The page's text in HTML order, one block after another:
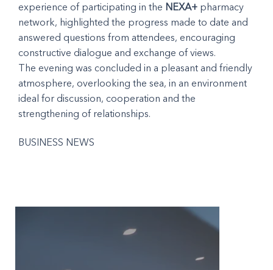
experience of participating in the NEXA+ pharmacy
network, highlighted the progress made to date and
answered questions from attendees, encouraging
constructive dialogue and exchange of views.
The evening was concluded in a pleasant and friendly
atmosphere, overlooking the sea, in an environment
ideal for discussion, cooperation and the
strengthening of relationships.
BUSINESS NEWS